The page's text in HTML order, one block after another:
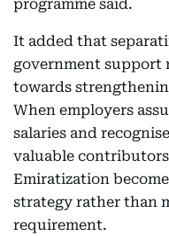
programme said.
It added that
government support
towards
When employers
salaries and
valuable
Emiratization
strategy rather than
requirement.